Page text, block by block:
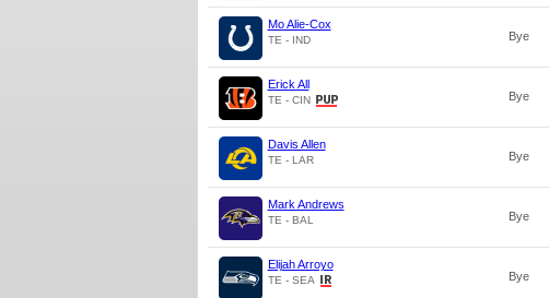
Mo Alie-Cox
TE - IND Bye
Erick All
TE - CIN Bye
Davis Allen
TE - LAR Bye
Mark Andrews
TE - BAL Bye
Elijah Arroyo
TE - SEA Bye